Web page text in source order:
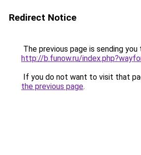
Redirect Notice
The previous page is sending you
http://b.funow.ru/
If you do not want to visit that
the previous page.